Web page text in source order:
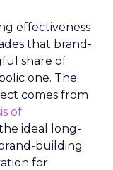
effectiveness
that brand-
share of
one. The
comes from
of
ideal long-
building
for